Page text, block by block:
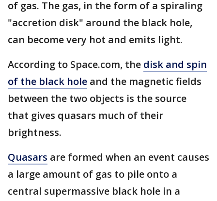
of gas. The gas, in the form of a spiraling
"accretion disk" around the black hole,
can become very hot and emits light.
According to Space.com, the disk and spin
of the black hole and the magnetic fields
between the two objects is the source
that gives quasars much of their
brightness.
Quasars are formed when an event causes
a large amount of gas to pile onto a
central supermassive black hole in a